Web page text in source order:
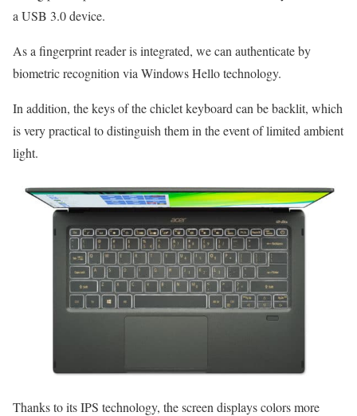
a USB 3.0 device.
As a fingerprint reader is integrated, we can authenticate by
biometric recognition via Windows Hello technology.
In addition, the keys of the chiclet keyboard can be backlit, which
is very practical to distinguish them in the event of limited ambient
light.
Thanks to its IPS technology, the screen displays colors more